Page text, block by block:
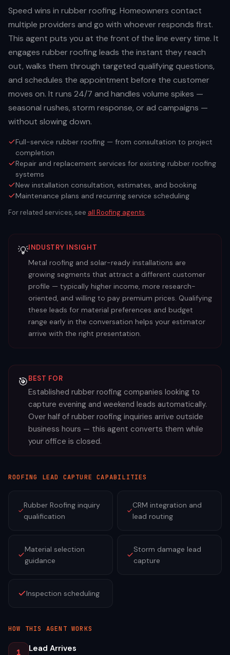
Speed wins in rubber roofing. Homeowners contact
multiple providers and go with whoever responds first.
This agent puts you at the front of the line every time. It
engages rubber roofing leads the instant they reach
out, walks them through targeted qualifying questions,
and schedules the appointment before the customer
moves on. It runs 24/7 and handles volume spikes —
seasonal rushes, storm response, or ad campaigns —
without slowing down.
Full-service rubber roofing — from consultation to project
completion
Repair and replacement services for existing rubber roofing
systems
New installation consultation, estimates, and booking
Maintenance plans and recurring service scheduling
For related services, see all Roofing agents.
💡INDUSTRY INSIGHT
Metal roofing and solar-ready installations are
growing segments that attract a different customer
profile — typically higher income, more research-
oriented, and willing to pay premium prices. Qualifying
these leads for material preferences and budget
range early in the conversation helps your estimator
arrive with the right presentation.
🎯BEST FOR
Established rubber roofing companies looking to
capture evening and weekend leads automatically.
Over half of rubber roofing inquiries arrive outside
business hours — this agent converts them while
your office is closed.
ROOFING LEAD CAPTURE CAPABILITIES
Rubber Roofing inquiry
qualification
CRM integration and
lead routing
Material selection
guidance
Storm damage lead
capture
Inspection scheduling
HOW THIS AGENT WORKS
1 Lead Arrives